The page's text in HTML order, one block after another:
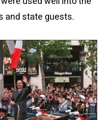
and state guests.